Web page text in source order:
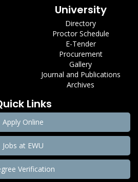
University
Directory
Proctor Schedule
E-Tender
Procurement
Gallery
Journal and Publications
Archives
Links
Apply Online
Jobs at EWU
Verification